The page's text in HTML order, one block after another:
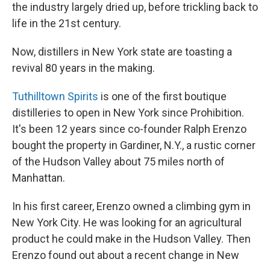
the industry largely dried up, before trickling back to
life in the 21st century.
Now, distillers in New York state are toasting a
revival 80 years in the making.
Tuthilltown Spirits is one of the first boutique
distilleries to open in New York since Prohibition.
It's been 12 years since co-founder Ralph Erenzo
bought the property in Gardiner, N.Y., a rustic corner
of the Hudson Valley about 75 miles north of
Manhattan.
In his first career, Erenzo owned a climbing gym in
New York City. He was looking for an agricultural
product he could make in the Hudson Valley. Then
Erenzo found out about a recent change in New